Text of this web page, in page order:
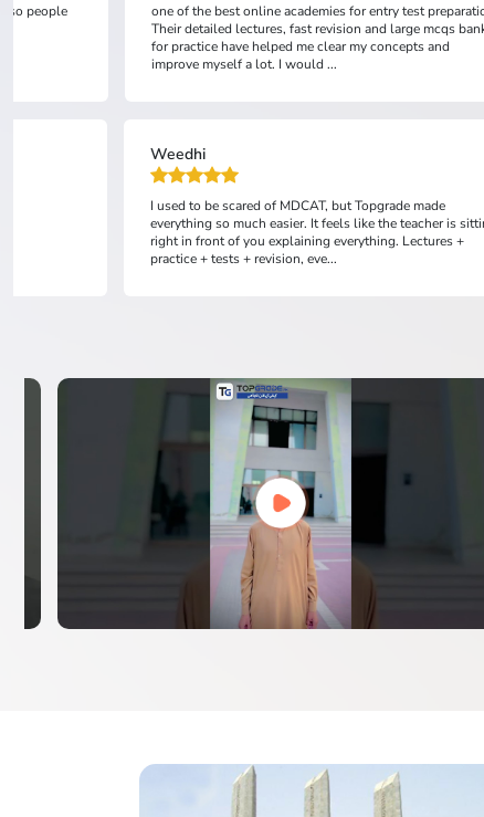
people
one of the best online academies for entry test
Their detailed lectures, fast revision and large mcqs
for practice have helped me clear my concepts and
improve myself a lot. I would ...
Weedhi
I used to be scared of MDCAT, but Topgrade made
everything so much easier. It feels like the teacher is
right in front of you explaining everything. Lectures +
practice + tests + revision, eve...